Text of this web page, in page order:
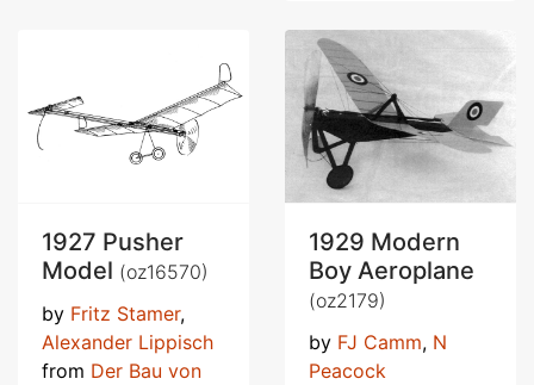
1927 Pusher
Model (oz16570)
by Fritz Stamer,
Alexander Lippisch
from Der Bau von
1929 Modern
Boy Aeroplane
(oz2179)
by FJ Camm, N
Peacock